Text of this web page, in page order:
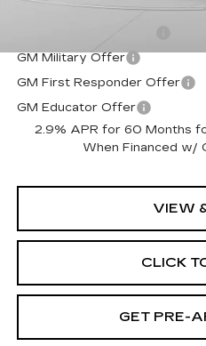
Add. Offers you may Qualify
GM Military Offer
GM First Responder Offer
GM Educator Offer
2.9% APR for 60 Months
When Financed w/
VIEW
CLICK
GET PRE-